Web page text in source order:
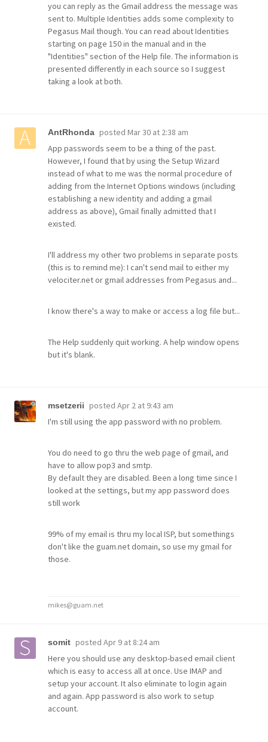
you can reply as the Gmail address the message was
sent to. Multiple Identities adds some complexity to
Pegasus Mail though. You can read about Identities
starting on page 150 in the manual and in the
"Identities" section of the Help file. The information is
presented differently in each source so I suggest
taking a look at both.
AntRhonda posted Mar 30 at 2:38 am
App passwords seem to be a thing of the past.
However, I found that by using the Setup Wizard
instead of what to me was the normal procedure of
adding from the Internet Options windows (including
establishing a new identity and adding a gmail
address as above), Gmail finally admitted that I
existed.
I'll address my other two problems in separate posts
(this is to remind me): I can't send mail to either my
velociter.net or gmail addresses from Pegasus and...
I know there's a way to make or access a log file but...
The Help suddenly quit working. A help window opens
but it's blank.
msetzerii posted Apr 2 at 9:43 am
I'm still using the app password with no problem.
You do need to go thru the web page of gmail, and
have to allow pop3 and smtp.
By default they are disabled. Been a long time since I
looked at the settings, but my app password does
still work
99% of my email is thru my local ISP, but somethings
don't like the guam.net domain, so use my gmail for
those.
mikes@guam.net
somit posted Apr 9 at 8:24 am
Here you should use any desktop-based email client
which is easy to access all at once. Use IMAP and
setup your account. It also eliminate to login again
and again. App password is also work to setup
account.